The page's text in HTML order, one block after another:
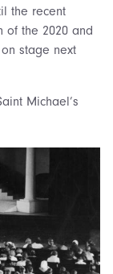
the recent
of the 2020 and
stage next
Michael’s